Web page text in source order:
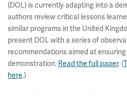
(DOL) is currently adapting into a
authors review critical lessons
similar programs in the United
present DOL with a series of
recommendations aimed at
demonstration. Read the full paper. (
here.)